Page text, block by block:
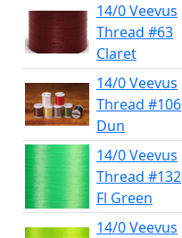
14/0 Veevus
Thread #63
Claret
14/0 Veevus
Thread #106
Dun
14/0 Veevus
Thread #132
Fl Green
14/0 Veevus